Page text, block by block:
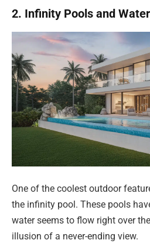
2. Infinity Pools and
One of the coolest outdoor
the infinity pool. These pools
water seems to flow right over
illusion of a never-ending view.